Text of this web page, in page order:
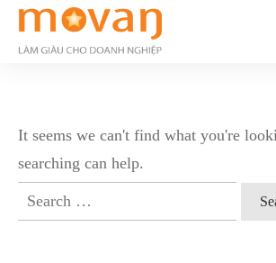
It seems we can't find what you're
searching can help.
Search
for: